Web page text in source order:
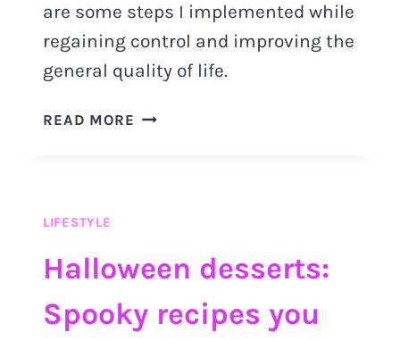
are some steps I implemented while
regaining control and improving the
general quality of life.
READ MORE HOW
LIFESTYLE
Halloween desserts:
Spooky recipes you